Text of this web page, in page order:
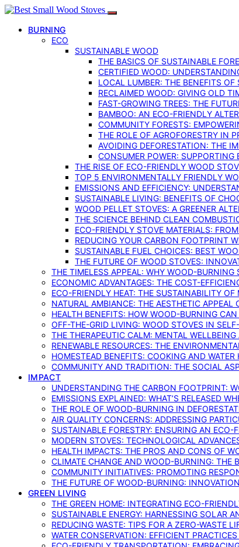
BURNING
ECO
SUSTAINABLE WOOD
THE BASICS OF SUSTAINABLE
CERTIFIED WOOD:
LOCAL LUMBER: THE BENEFITS
RECLAIMED WOOD: GIVING OLD
FAST-GROWING TREES: THE
BAMBOO: AN ECO-FRIENDLY
COMMUNITY FORESTS:
THE ROLE OF AGROFORESTRY IN
AVOIDING DEFORESTATION: THE
CONSUMER POWER:
THE RISE OF ECO-FRIENDLY WOOD
TOP 5 ENVIRONMENTALLY FRIENDLY
EMISSIONS AND EFFICIENCY:
SUSTAINABLE LIVING: BENEFITS OF
WOOD PELLET STOVES: A GREENER
THE SCIENCE BEHIND CLEAN
ECO-FRIENDLY STOVE MATERIALS:
REDUCING YOUR CARBON FOOTPRINT
SUSTAINABLE FUEL CHOICES: BEST
THE FUTURE OF WOOD STOVES:
THE TIMELESS APPEAL: WHY WOOD-BURNING
ECONOMIC ADVANTAGES: THE COST-
ECO-FRIENDLY HEAT: THE SUSTAINABILITY
NATURAL AMBIANCE: THE AESTHETIC APPEAL
HEALTH BENEFITS: HOW WOOD-BURNING
OFF-THE-GRID LIVING: WOOD STOVES IN
THE THERAPEUTIC CALM: MENTAL
RENEWABLE RESOURCES: THE
HOMESTEAD BENEFITS: COOKING AND
COMMUNITY AND TRADITION: THE SOCIAL
IMPACT
UNDERSTANDING THE CARBON FOOTPRINT:
EMISSIONS EXPLAINED: WHAT’S RELEASED
THE ROLE OF WOOD-BURNING IN
AIR QUALITY CONCERNS: ADDRESSING
SUSTAINABLE FORESTRY: ENSURING AN ECO-
MODERN STOVES: TECHNOLOGICAL
HEALTH IMPACTS: THE PROS AND CONS OF
CLIMATE CHANGE AND WOOD-BURNING: THE
COMMUNITY INITIATIVES: PROMOTING
THE FUTURE OF WOOD-BURNING:
GREEN LIVING
THE GREEN HOME: INTEGRATING ECO-
SUSTAINABLE ENERGY: HARNESSING SOLAR
REDUCING WASTE: TIPS FOR A ZERO-WASTE
WATER CONSERVATION: EFFICIENT